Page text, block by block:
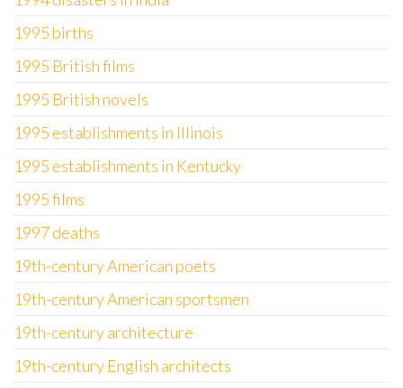
1995 births
1995 British films
1995 British novels
1995 establishments in Illinois
1995 establishments in Kentucky
1995 films
1997 deaths
19th-century American poets
19th-century American sportsmen
19th-century architecture
19th-century English architects